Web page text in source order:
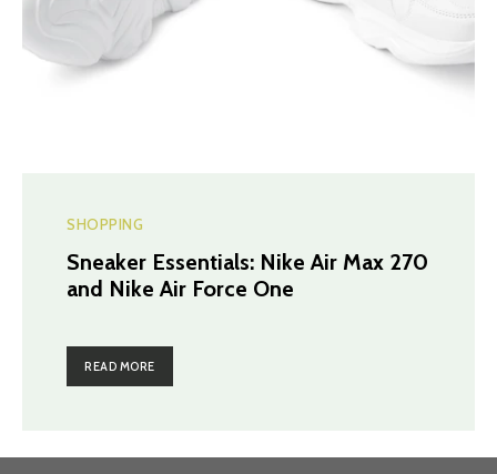
SHOPPING
Sneaker Essentials: Nike Air Max 270
and Nike Air Force One
READ MORE